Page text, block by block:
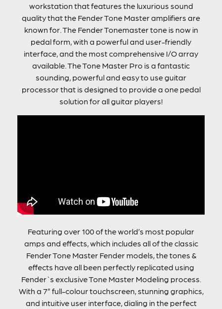
workstation that features the luxurious sound
quality that the Fender Tone Master amplifiers are
known for. The Fender Tonemaster tone is now in
pedal form, with a powerful and user-friendly
interface, and the most comprehensive I/O array
available. The Tone Master Pro is a fantastic
sounding, powerful and easy to use guitar
processor that is designed to provide a one pedal
solution for all guitar players!
Featuring over 100 of the world’s most popular
amps and effects, which includes all of the classic
Fender Tone Master Fender models, the tones &
effects have all been perfectly replicated using
Fender`s exclusive Tone Master Modeling process.
With a 7” full-colour touchscreen, stunning graphics,
and intuitive user interface, dialing in the perfect